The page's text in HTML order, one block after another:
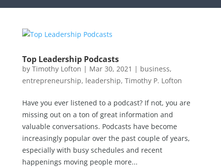
Top Leadership Podcasts
by Timothy Lofton | Mar 30, 2021 | business,
entrepreneurship, leadership, Timothy P. Lofton
Have you ever listened to a podcast? If not, you are
missing out on a ton of great information and
valuable conversations. Podcasts have become
increasingly popular over the past couple of years,
especially with busy schedules and recent
happenings moving people more...